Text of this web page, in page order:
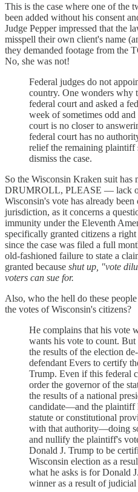
This is the case where one of the
been added without his consent
Judge Pepper impressed that the
misspell their own client's name
they demanded footage from the
No, she was not!
Federal judges do not
country. One wonders why
federal court and asked a
week of sometimes odd
court is no closer to
federal court has no
relief the remaining plaintiff
dismiss the case.
So the Wisconsin Kraken suit
DRUMROLL, PLEASE — lack of
Wisconsin's vote has already
jurisdiction, as it concerns a
immunity under the Eleventh
specifically granted citizens a
since the case was filed a full
old-fashioned failure to state a
granted because shut up, "vote
voters can sue for.
Also, who the hell do these
the votes of Wisconsin's citizens?
He complains that his vote
wants his vote to count. But
the results of the election
defendant Evers to certify
Trump. Even if this federal
order the governor of the
the results of a national
candidate—and the plaintiff
statute or constitutional
with that authority—doing
and nullify the plaintiff's
Donald J. Trump to be
Wisconsin election as a
what he asks is for Donald
winner as a result of judicial